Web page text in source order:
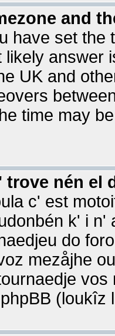
and
have set the
likely answer
UK and
time may
trove nén el
c' est
k' i
do
mezåjhe